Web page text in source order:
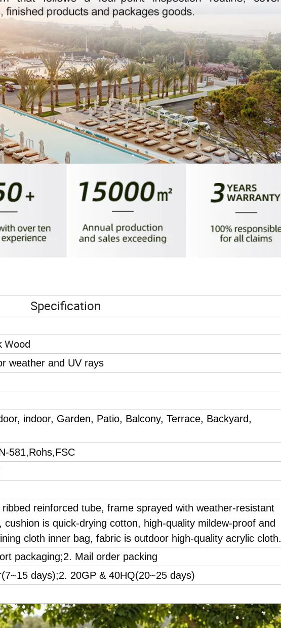
Specification
Wood
weather and UV rays
indoor, Garden, Patio, Balcony, Terrace, Backyard,
581,Rohs,FSC
reinforced tube, frame sprayed with weather-resistant
cushion is quick-drying cotton, high-quality mildew-proof and
cloth inner bag, fabric is outdoor high-quality acrylic cloth.
packaging;2. Mail order packing
days);2. 20GP & 40HQ(20~25 days)